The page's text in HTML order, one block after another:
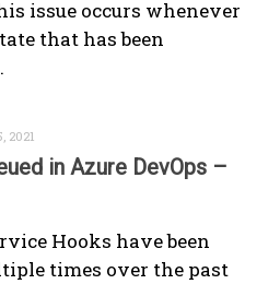
issue occurs whenever
that has been
2021
in Azure DevOps –
Hooks have been
times over the past